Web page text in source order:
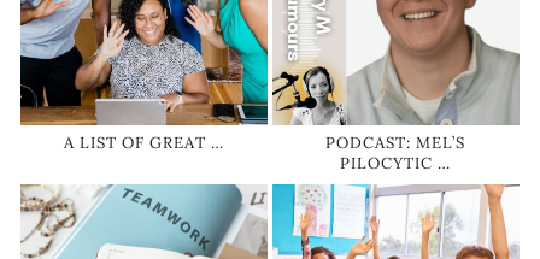
A LIST OF GREAT …
PODCAST: MEL’S
PILOCYTIC …